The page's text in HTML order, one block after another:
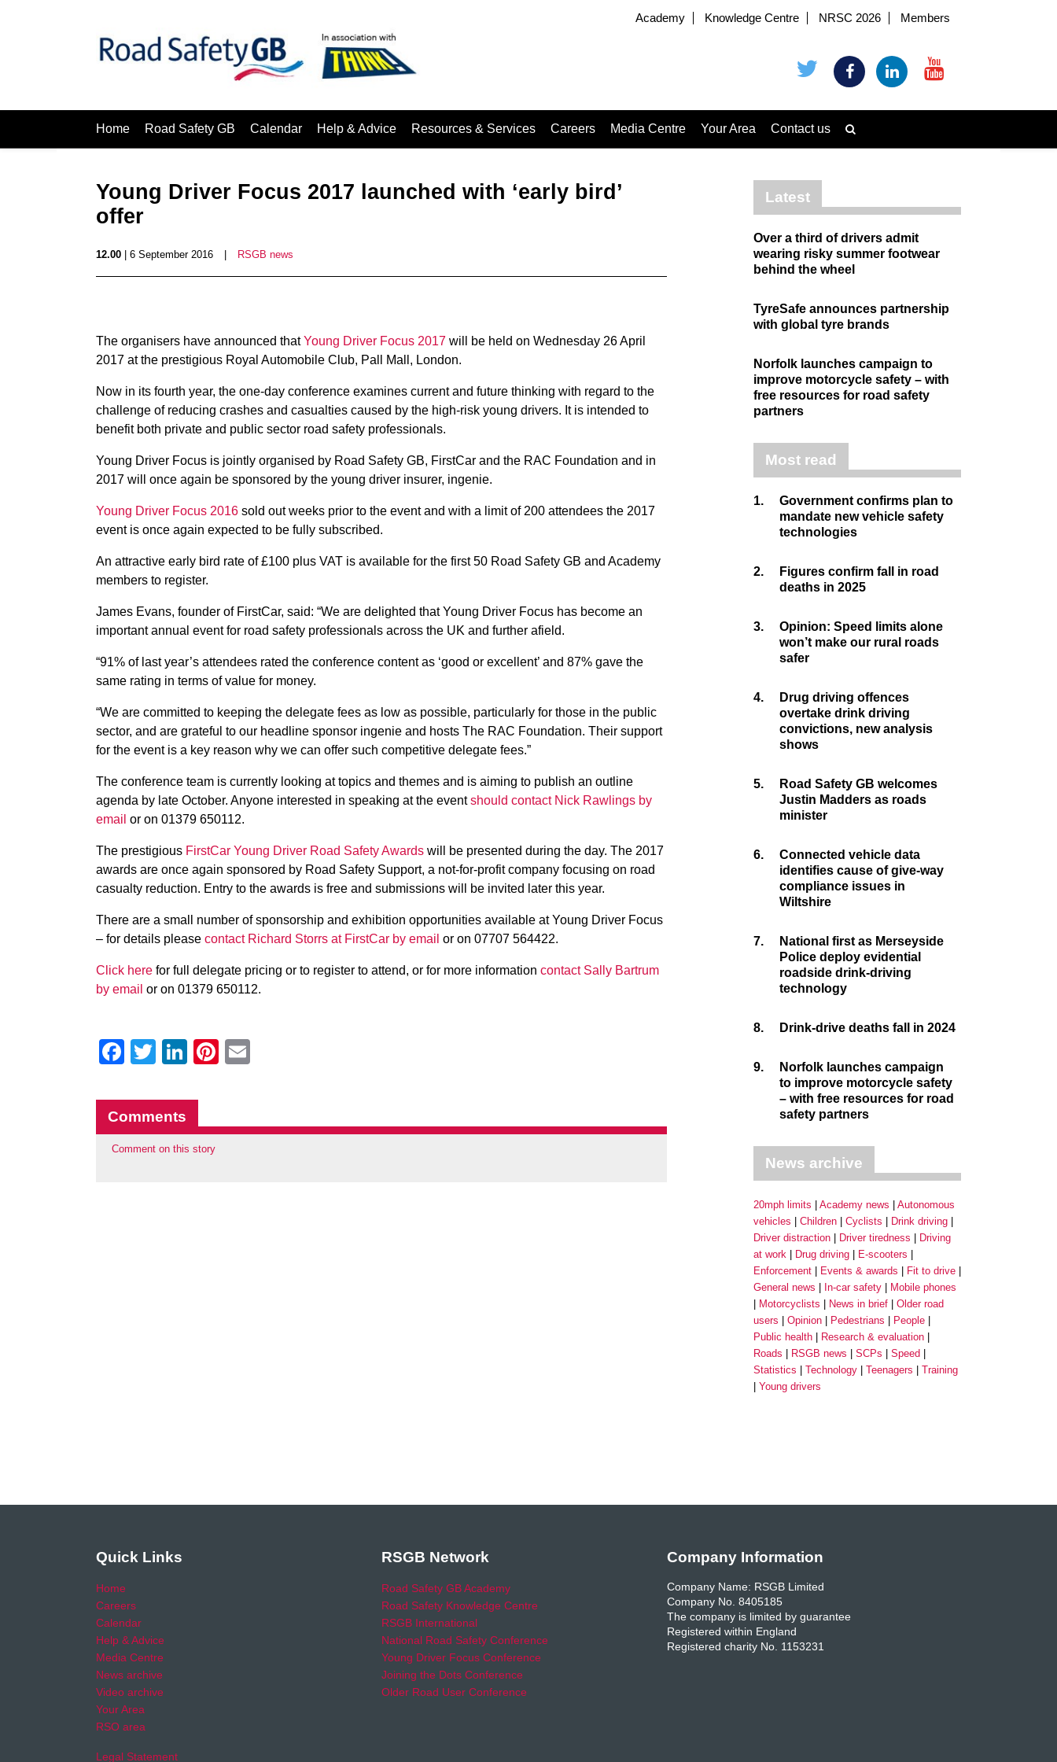
Academy Knowledge Centre NRSC 2026 Members
Home Road Safety GB Calendar Help & Advice Resources & Services Careers Media Centre Your Area Contact us
Young Driver Focus 2017 launched with ‘early bird’
offer
12.00 | 6 September 2016 RSGB news
The organisers have announced thatYoung Driver Focus 2017 will be held on Wednesday 26 April
2017 at the prestigious Royal Automobile Club, Pall Mall, London.
Now in its fourth year, the one-day conference examines current and future thinking with regard to the
challenge of reducing crashes and casualties caused by the high-risk young drivers. It is intended to
benefit both private and public sector road safety professionals.
Young Driver Focus is jointly organised by Road Safety GB, FirstCar and the RAC Foundation and in
2017 will once again be sponsored by the young driver insurer, ingenie.
Young Driver Focus 2016 sold out weeks prior to the event and with a limit of 200 attendees the 2017
event is once again expected to be fully subscribed.
An attractive early bird rate of £100 plus VAT is available for the first 50 Road Safety GB and Academy
members to register.
James Evans, founder of FirstCar, said: “We are delighted that Young Driver Focus has become an
important annual event for road safety professionals across the UK and further afield.
“91% of last year’s attendees rated the conference content as ‘good or excellent’ and 87% gave the
same rating in terms of value for money.
“We are committed to keeping the delegate fees as low as possible, particularly for those in the public
sector, and are grateful to our headline sponsor ingenie and hosts The RAC Foundation. Their support
for the event is a key reason why we can offer such competitive delegate fees.”
The conference team is currently looking at topics and themes and is aiming to publish an outline
agenda by late October. Anyone interested in speaking at the eventshould contact Nick Rawlings by
email or on 01379 650112.
The prestigious FirstCar Young Driver Road Safety Awards will be presented during the day. The 2017
awards are once again sponsored by Road Safety Support, a not-for-profit company focusing on road
casualty reduction. Entry to the awards is free and submissions will be invited later this year.
There are a small number of sponsorship and exhibition opportunities available at Young Driver Focus
– for details please contact Richard Storrs at FirstCar by email or on 07707 564422.
Click here for full delegate pricing or to register to attend, or for more information contact Sally Bartrum
by email or on 01379 650112.
Facebook
Twitter
LinkedIn
Pinterest
Comments
Comment on this story
Latest
Over a third of drivers admit
wearing risky summer footwear
behind the wheel
TyreSafe announces partnership
with global tyre brands
Norfolk launches campaign to
improve motorcycle safety – with
free resources for road safety
partners
Most read
1.
Government confirms plan to
mandate new vehicle safety
technologies
2.
Figures confirm fall in road
deaths in 2025
3.
Opinion: Speed limits alone
won’t make our rural roads
safer
4.
Drug driving offences
overtake drink driving
convictions, new analysis
shows
5.
Road Safety GB welcomes
Justin Madders as roads
minister
6.
Connected vehicle data
identifies cause of give-way
compliance issues in
Wiltshire
7.
National first as Merseyside
Police deploy evidential
roadside drink-driving
technology
8. Drink-drive deaths fall in 2024
9.
Norfolk launches campaign
to improve motorcycle safety
– with free resources for road
safety partners
News archive
20mph limits Academy news
Autonomous
vehicles
Children Cyclists
Drink driving
Driver distraction
Driver tiredness
Driving
at work
Drug driving
E-scooters
Enforcement
Events & awards
Fit to drive
General news
In-car safety
Mobile phones
Motorcyclists
News in brief
Older road
users
Opinion Pedestrians
People
Public health
Research & evaluation
Roads
RSGB news SCPs
Speed
Statistics
Technology Teenagers
Training
Young drivers
Quick Links
Home
Careers
Calendar
Help & Advice
Media Centre
News archive
Video archive
Your Area
RSO area
Legal Statement
RSGB Network
Road Safety GB Academy
Road Safety Knowledge Centre
RSGB International
National Road Safety Conference
Young Driver Focus Conference
Joining the Dots Conference
Older Road User Conference
Company Information
Company Name: RSGB Limited
Company No. 8405185
The company is limited by guarantee
Registered within England
Registered charity No. 1153231